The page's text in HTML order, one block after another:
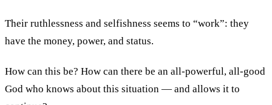
Their ruthlessness and selfishness seems to “work”: they
have the money, power, and status.
How can this be? How can there be an all-powerful, all-good
God who knows about this situation — and allows it to